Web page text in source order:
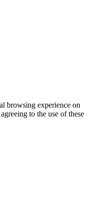
browsing experience on
to the use of these